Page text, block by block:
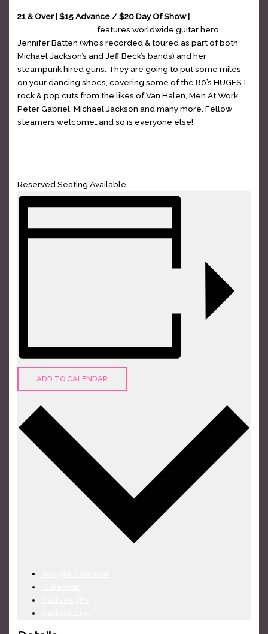
21 & Over | $15 Advance / $20 Day Of Show |
Batten & Full Steamfeatures worldwide guitar hero
Jennifer Batten (who’s recorded & toured as part of both
Michael Jackson’s and Jeff Beck’s bands) and her
steampunk hired guns. They are going to put some miles
on your dancing shoes, covering some of the 80’s HUGEST
rock & pop cuts from the likes of Van Halen, Men At Work,
Peter Gabriel, Michael Jackson and many more. Fellow
steamers welcome…and so is everyone else!
– – – –
Reserved Seating Available
ADD TO CALENDAR